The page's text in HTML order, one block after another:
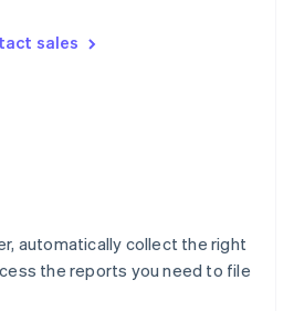
sales
automatically collect the right
the reports you need to file